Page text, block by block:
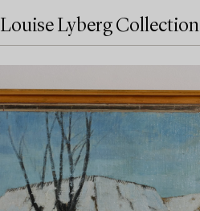
Louise Lyberg Collection